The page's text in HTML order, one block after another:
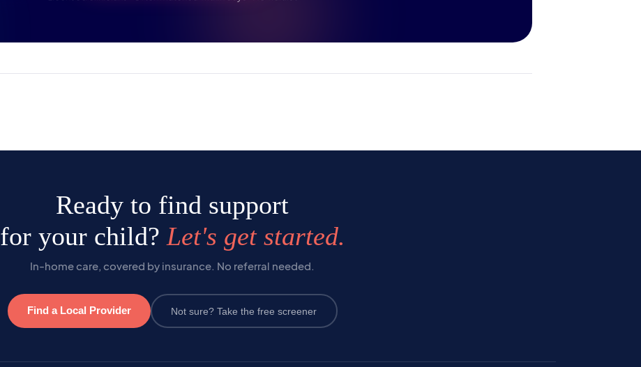
Ready to find support
for your child? Let's get started.
In-home care, covered by insurance. No referral needed.
Find a Local Provider Not sure? Take the free screener